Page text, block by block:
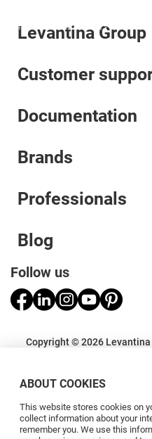
Projects
Applications
ABOUT COOKIES
This website stores cookies on
collect information about your
remember you. We use this
Levantina Group
Customer
Documentation
Brands
Professionals
Blog
Follow us
Copyright © 2026 Levantina